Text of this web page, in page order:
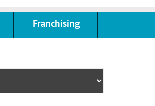
Franchising